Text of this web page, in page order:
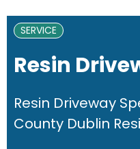
SERVICE
Resin
Resin Driveway
County Dublin